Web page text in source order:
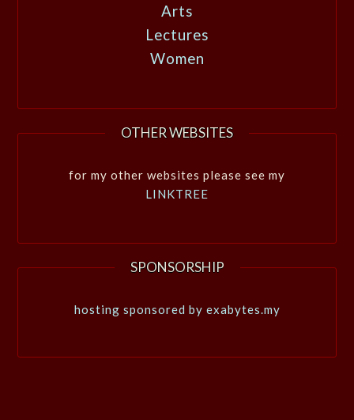
Arts
Lectures
Women
OTHER WEBSITES
for my other websites please see my
LINKTREE
SPONSORSHIP
hosting sponsored by exabytes.my